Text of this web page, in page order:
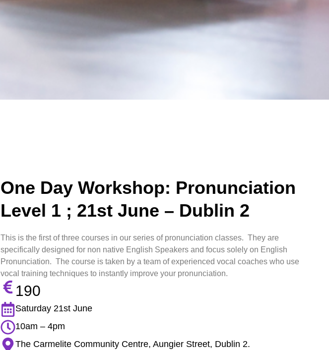
One Day Workshop: Pronunciation
Level 1 ; 21st June – Dublin 2
This is the first of three courses in our series of pronunciation classes. They are
specifically designed for non native English Speakers and focus solely on English
Pronunciation. The course is taken by a team of experienced vocal coaches who use
vocal training techniques to instantly improve your pronunciation.
190
Saturday 21st June
10am – 4pm
The Carmelite Community Centre, Aungier Street, Dublin 2.